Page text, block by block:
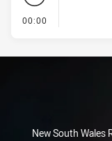
00:00
New South Wales